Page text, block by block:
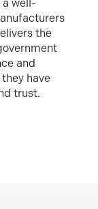
well-
the
and
have
trust.